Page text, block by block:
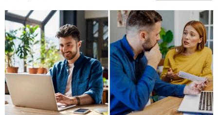
RELATIONSHIPS
PARENTING
WORK
SCIENCE AND
NATURE